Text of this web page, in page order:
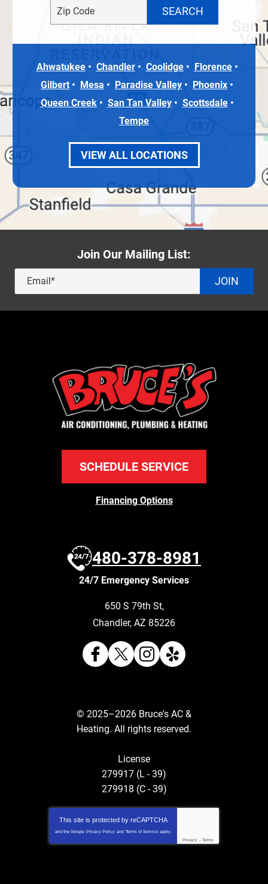
Ahwatukee Chandler Coolidge
Florence
Gilbert
Mesa Paradise Valley
Phoenix
Queen Creek
San Tan Valley
Scottsdale
Tempe
VIEW ALL LOCATIONS
Join Our Mailing List:
JOIN
SCHEDULE SERVICE
Financing Options
480-378-8981
24/7 Emergency Services
650 S 79th St,
Chandler, AZ 85226
© 2025–2026 Bruce's AC &
Heating. All rights reserved.
License
279917 (L - 39)
279918 (C - 39)
This site is protected by reCAPTCHA
and the Google Privacy Policy and Terms of Service apply.
Privacy - Terms